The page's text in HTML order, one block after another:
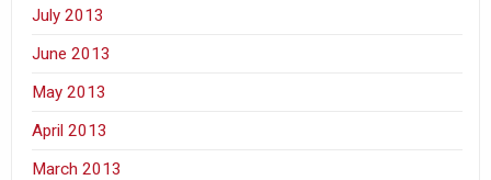
July 2013
June 2013
May 2013
April 2013
March 2013